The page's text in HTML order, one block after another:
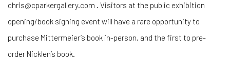
chris@cparkergallery.com . Visitors at the public exhibition
opening/book signing event will have a rare opportunity to
purchase Mittermeier’s book in-person, and the first to pre-
order Nicklen’s book.